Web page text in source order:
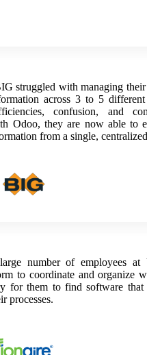
struggled with managing their
across 3 to 5 different
confusion, and
Odoo, they are now able to
from a single,
number of employees at
to coordinate and organize
for them to find software that
processes.